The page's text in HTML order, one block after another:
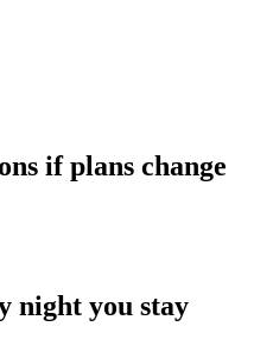
if plans change
night you stay